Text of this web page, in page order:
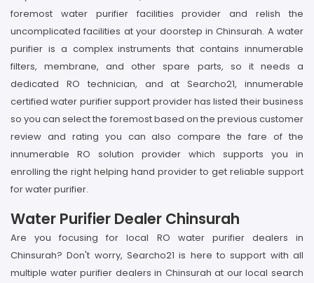
foremost water purifier facilities provider and relish the
uncomplicated facilities at your doorstep in Chinsurah. A water
purifier is a complex instruments that contains innumerable
filters, membrane, and other spare parts, so it needs a
dedicated RO technician, and at Searcho21, innumerable
certified water purifier support provider has listed their business
so you can select the foremost based on the previous customer
review and rating you can also compare the fare of the
innumerable RO solution provider which supports you in
enrolling the right helping hand provider to get reliable support
for water purifier.
Water Purifier Dealer Chinsurah
Are you focusing for local RO water purifier dealers in
Chinsurah? Don't worry, Searcho21 is here to support with all
multiple water purifier dealers in Chinsurah at our local search